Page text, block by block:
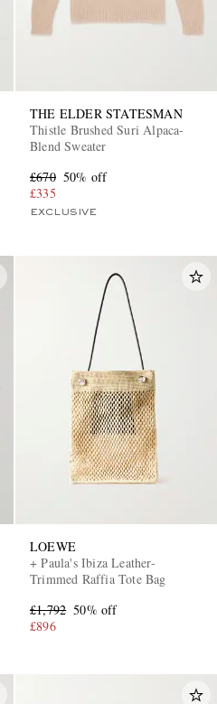
THE ELDER STATESMAN
Thistle Brushed Suri Alpaca-
Blend Sweater
£670 50% off
£335
EXCLUSIVE
LOEWE
+ Paula's Ibiza Leather-
Trimmed Raffia Tote Bag
£1,792 50% off
£896